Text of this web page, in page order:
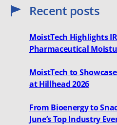
Recent posts
MoistTech Highlights
Pharmaceutical
MoistTech to
at Hillhead 2026
From Bioenergy to
June’s Top Industry